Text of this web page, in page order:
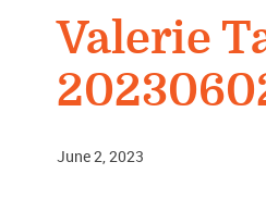
Valerie
June 2, 2023